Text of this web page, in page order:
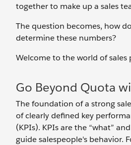
together to make up a sales
The question becomes, how
determine these numbers?
Welcome to the world of sales
Go Beyond Quota
The foundation of a strong
of clearly defined key
(KPIs). KPIs are the “what”
guide salespeople's behavior.